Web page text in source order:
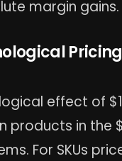
margin gains.
effect of
products in the
For SKUs